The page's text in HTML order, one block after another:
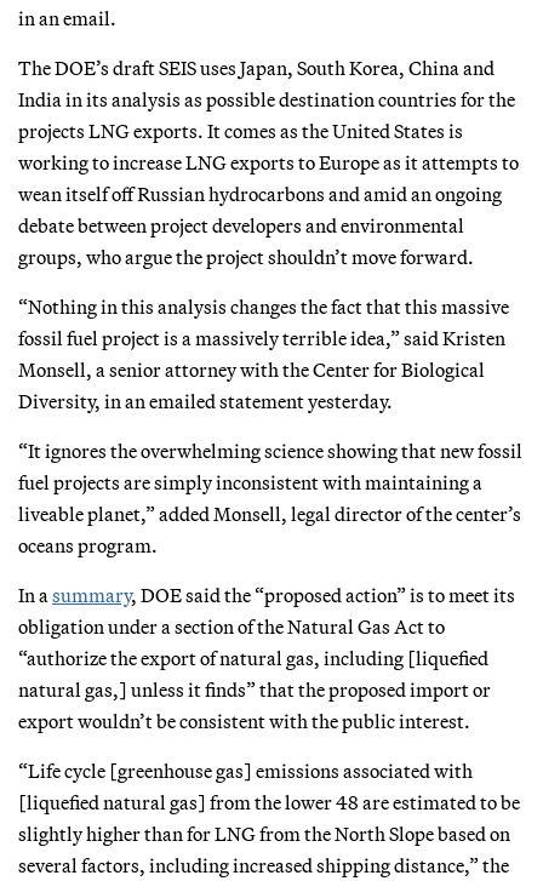
in an email.
The DOE’s draft SEIS uses Japan, South Korea, China and
India in its analysis as possible destination countries for the
projects LNG exports. It comes as the United States is
working to increase LNG exports to Europe as it attempts to
wean itself off Russian hydrocarbons and amid an ongoing
debate between project developers and environmental
groups, who argue the project shouldn’t move forward.
“Nothing in this analysis changes the fact that this massive
fossil fuel project is a massively terrible idea,” said Kristen
Monsell, a senior attorney with the Center for Biological
Diversity, in an emailed statement yesterday.
“It ignores the overwhelming science showing that new fossil
fuel projects are simply inconsistent with maintaining a
liveable planet,” added Monsell, legal director of the center’s
oceans program.
In a summary, DOE said the “proposed action” is to meet its
obligation under a section of the Natural Gas Act to
“authorize the export of natural gas, including [liquefied
natural gas,] unless it finds” that the proposed import or
export wouldn’t be consistent with the public interest.
“Life cycle [greenhouse gas] emissions associated with
[liquefied natural gas] from the lower 48 are estimated to be
slightly higher than for LNG from the North Slope based on
several factors, including increased shipping distance,” the